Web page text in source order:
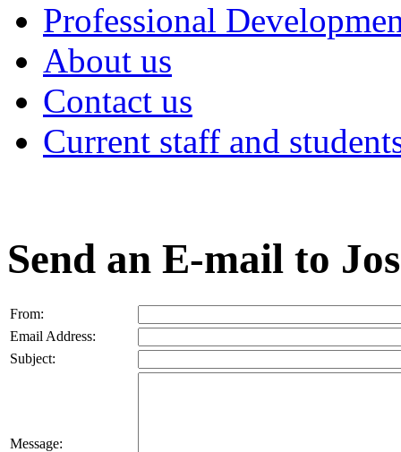
Professional
About us
Contact us
Current staff and
Send an E-mail to
From:
Email Address:
Subject:
Message: